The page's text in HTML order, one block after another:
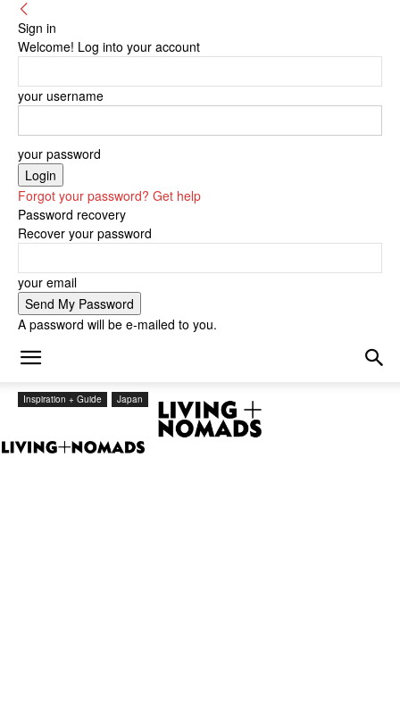
Sign in
Welcome! Log into your account
your username
your password
Forgot your password? Get help
Password recovery
Recover your password
your email
A password will be e-mailed to you.
Inspiration + Guide Japan